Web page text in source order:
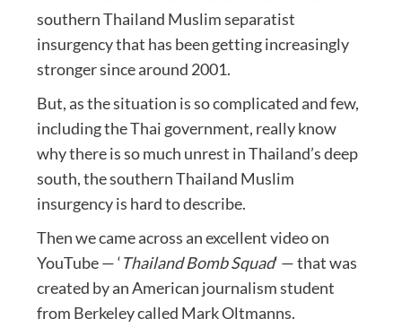
southern Thailand Muslim separatist
insurgency that has been getting increasingly
stronger since around 2001.
But, as the situation is so complicated and few,
including the Thai government, really know
why there is so much unrest in Thailand’s deep
south, the southern Thailand Muslim
insurgency is hard to describe.
Then we came across an excellent video on
YouTube — ‘Thailand Bomb Squad‘ — that was
created by an American journalism student
from Berkeley called Mark Oltmanns.